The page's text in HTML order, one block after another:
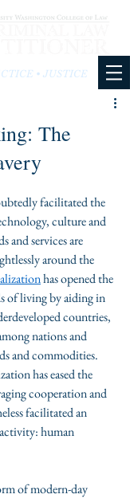
• JUSTICE
The
facilitated the
culture and
and services are
around the
has opened the
of living by aiding in
countries,
nations and
and commodities.
has eased the
cooperation and
facilitated an
human
of modern-day